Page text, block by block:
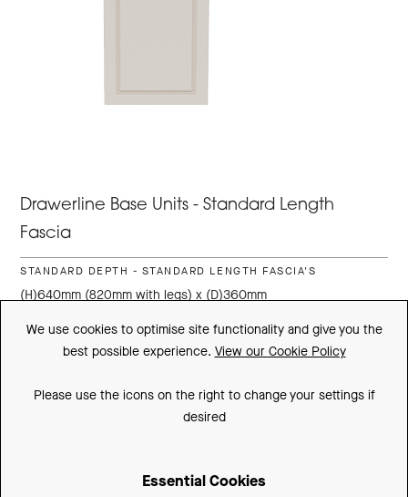
Drawerline Base Units - Standard Length
Fascia
STANDARD DEPTH - STANDARD LENGTH FASCIA'S
(H)640mm (820mm with legs) x (D)360mm
300mm
300DLCU-SD
£392.74
350mm
350DLCU-SD £392.74
We use cookies to optimise site functionality and give you the
best possible experience. View our Cookie Policy
Please use the icons on the right to change your settings if
desired
Essential Cookies